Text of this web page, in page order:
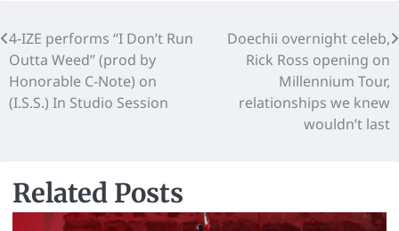
4-IZE performs “I Don’t Run
Outta Weed” (prod by
Honorable C-Note) on
(I.S.S.) In Studio Session
Doechii overnight celeb,
Rick Ross opening on
Millennium Tour,
relationships we knew
wouldn’t last
Related Posts